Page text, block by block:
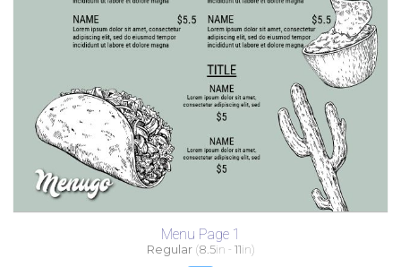
Menu Page 1
Regular (8.5in - 11in)